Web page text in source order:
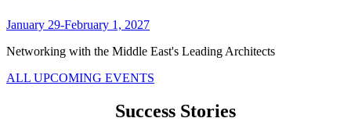
January 29-February 1, 2027
Networking with the Middle East's Leading Architects
ALL UPCOMING EVENTS
Success Stories